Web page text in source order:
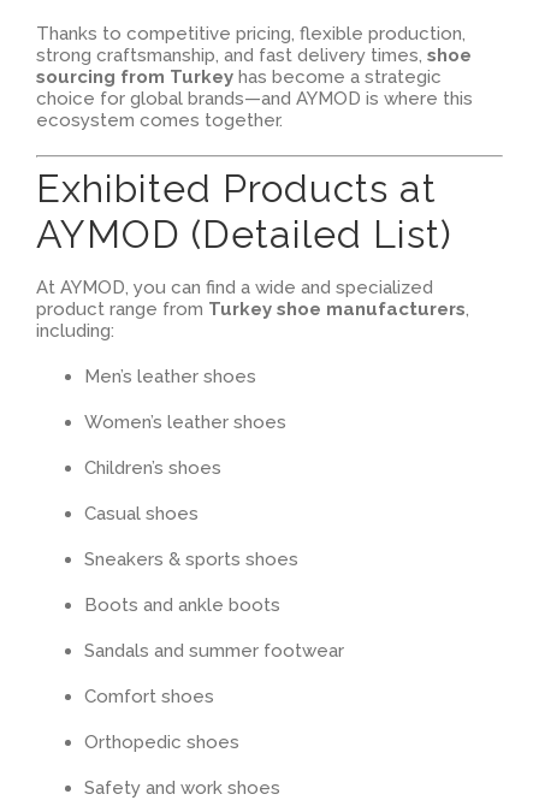
Thanks to competitive pricing, flexible production,
strong craftsmanship, and fast delivery times, shoe
sourcing from Turkeyhas become a strategic
choice for global brands—and AYMOD is where this
ecosystem comes together.
Exhibited Products at
AYMOD (Detailed List)
At AYMOD, you can find a wide and specialized
product range from Turkey shoe manufacturers,
including:
Men’s leather shoes
Women’s leather shoes
Children’s shoes
Casual shoes
Sneakers & sports shoes
Boots and ankle boots
Sandals and summer footwear
Comfort shoes
Orthopedic shoes
Safety and work shoes